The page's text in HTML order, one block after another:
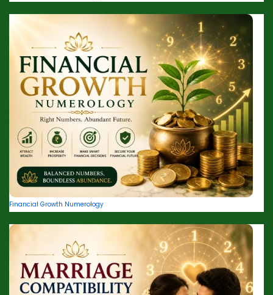
Financial Growth Numerology